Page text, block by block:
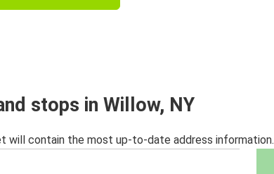
stops in Willow, NY
will contain the most up-to-date address information.